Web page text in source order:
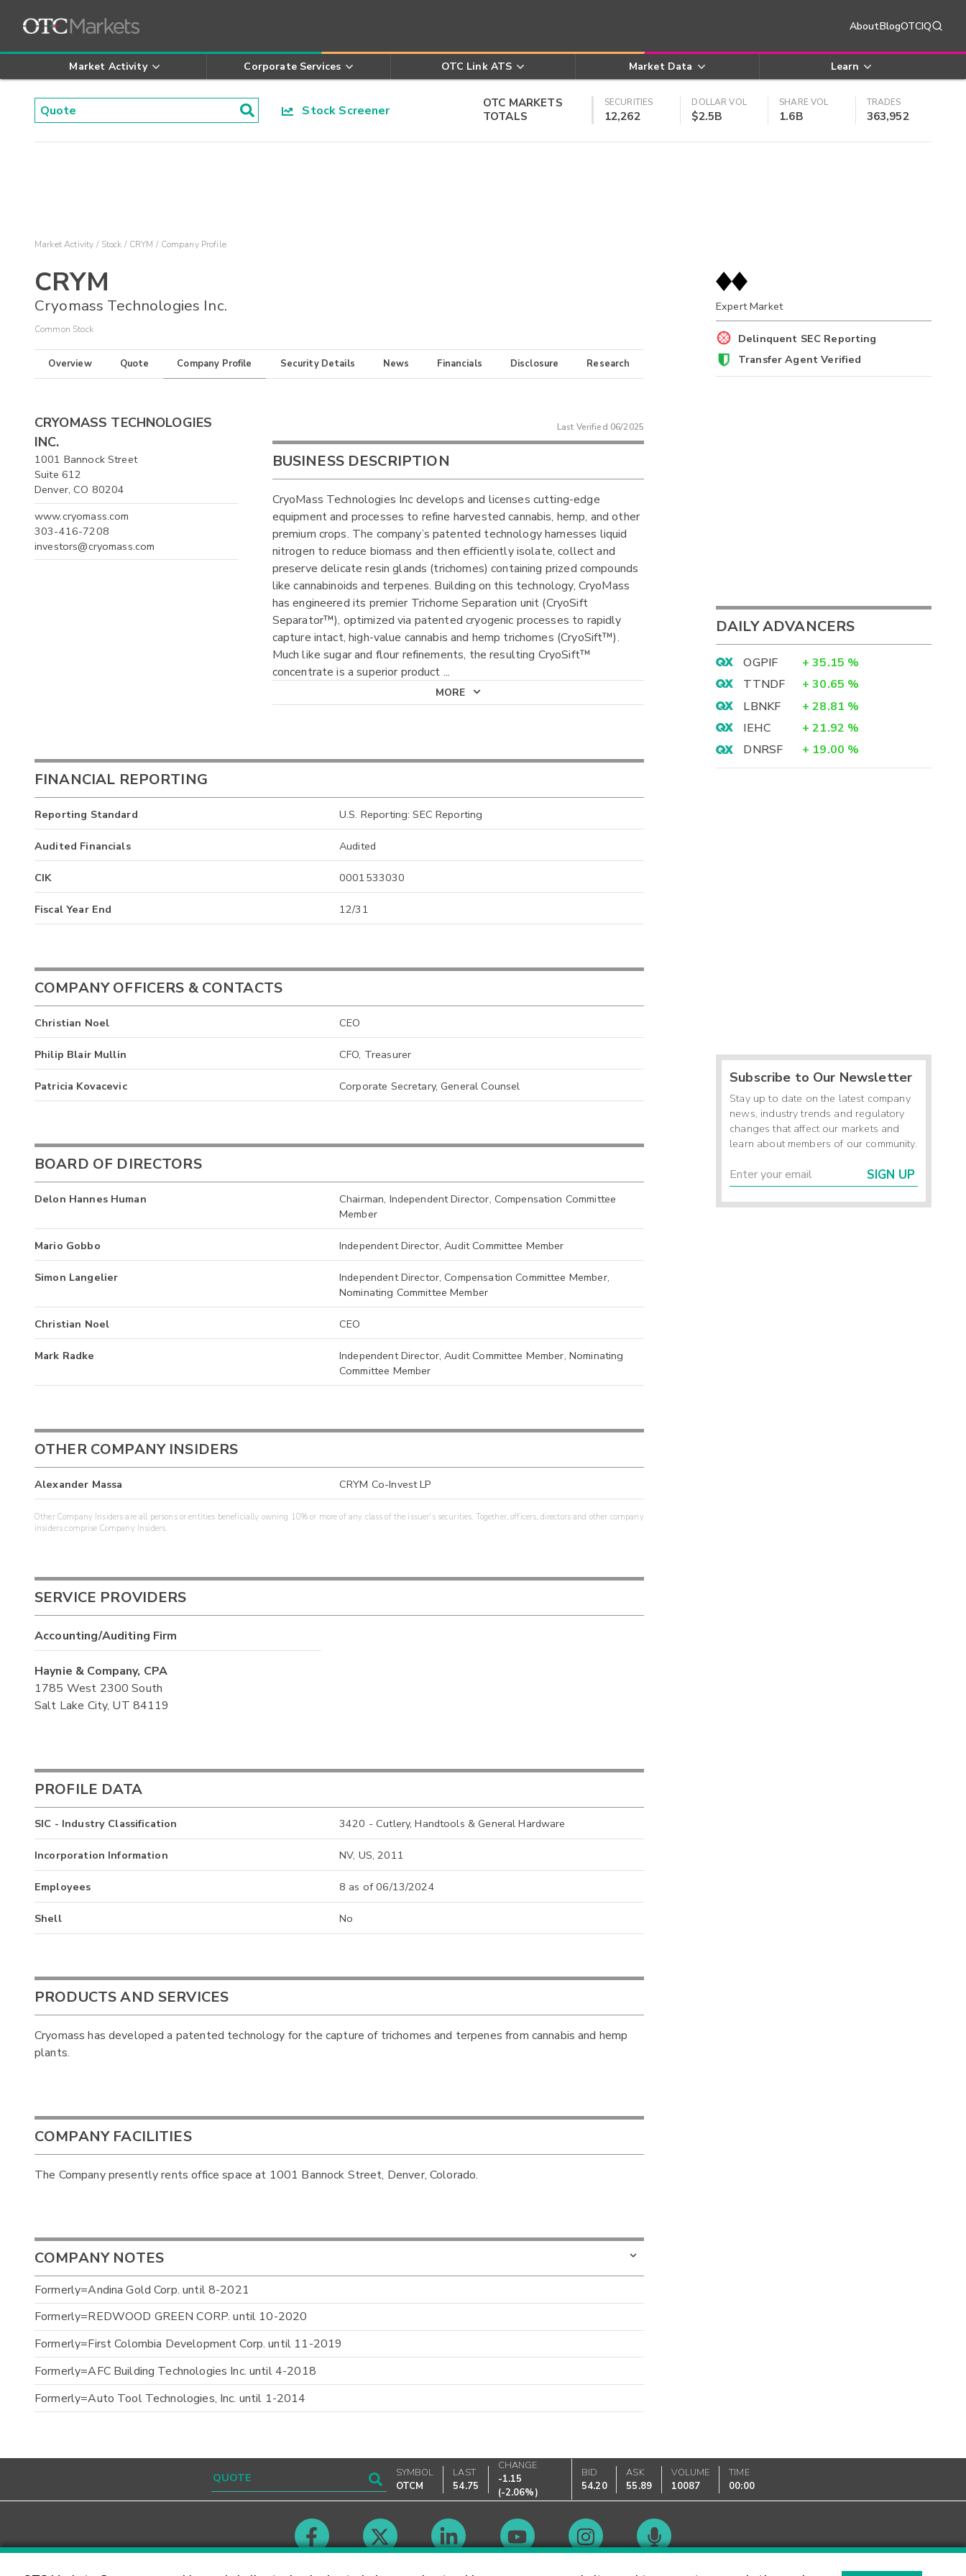
AboutBlogOTCIQ
Market Activity Corporate Services OTC Link ATS Market Data Learn
Stock Screener
OTC MARKETS
TOTALS
SECURITIES
12,262
DOLLAR VOL
$2.5B
SHARE VOL
1.6B
TRADES
363,952
Market Activity Stock CRYM Company Profile
CRYM
Cryomass Technologies Inc.
Common Stock
Overview Quote Company Profile Security Details News Financials Disclosure Research
CRYOMASS TECHNOLOGIES
INC.
1001 Bannock Street
Suite 612
Denver, CO 80204
www.cryomass.com
303-416-7208
investors@cryomass.com
Last Verified 06/2025
BUSINESS DESCRIPTION
CryoMass Technologies Inc develops and licenses cutting-edge
equipment and processes to refine harvested cannabis, hemp, and other
premium crops. The company’s patented technology harnesses liquid
nitrogen to reduce biomass and then efficiently isolate, collect and
preserve delicate resin glands (trichomes) containing prized compounds
like cannabinoids and terpenes. Building on this technology, CryoMass
has engineered its premier Trichome Separation unit (CryoSift
Separator™), optimized via patented cryogenic processes to rapidly
capture intact, high-value cannabis and hemp trichomes (CryoSift™).
Much like sugar and flour refinements, the resulting CryoSift™
concentrate is a superior product ...
MORE
FINANCIAL REPORTING
Reporting Standard U.S. Reporting: SEC Reporting
Audited Financials Audited
CIK 0001533030
Fiscal Year End 12/31
COMPANY OFFICERS & CONTACTS
Christian Noel CEO
Philip Blair Mullin CFO, Treasurer
Patricia Kovacevic Corporate Secretary, General Counsel
BOARD OF DIRECTORS
Delon Hannes Human
Chairman, Independent Director, Compensation Committee
Member
Mario Gobbo Independent Director, Audit Committee Member
Simon Langelier
Independent Director, Compensation Committee Member,
Nominating Committee Member
Christian Noel CEO
Mark Radke
Independent Director, Audit Committee Member, Nominating
Committee Member
OTHER COMPANY INSIDERS
Alexander Massa CRYM Co-Invest LP
Other Company Insiders are all persons or entities beneficially owning 10% or more of any class of the issuer's securities. Together, officers, directors and other company
insiders comprise Company Insiders.
SERVICE PROVIDERS
Accounting/Auditing Firm
Haynie & Company, CPA
1785 West 2300 South
Salt Lake City, UT 84119
PROFILE DATA
SIC - Industry Classification 3420 - Cutlery, Handtools & General Hardware
Incorporation Information NV, US, 2011
Employees 8 as of 06/13/2024
Shell No
PRODUCTS AND SERVICES
Cryomass has developed a patented technology for the capture of trichomes and terpenes from cannabis and hemp
plants.
COMPANY FACILITIES
The Company presently rents office space at 1001 Bannock Street, Denver, Colorado.
COMPANY NOTES
Formerly=Andina Gold Corp. until 8-2021
Formerly=REDWOOD GREEN CORP. until 10-2020
Formerly=First Colombia Development Corp. until 11-2019
Formerly=AFC Building Technologies Inc. until 4-2018
Formerly=Auto Tool Technologies, Inc. until 1-2014
Expert Market
Delinquent SEC Reporting
Transfer Agent Verified
DAILY ADVANCERS
OGPIF + 35.15 %
TTNDF
+ 30.65 %
LBNKF
+ 28.81 %
IEHC
+ 21.92 %
DNRSF
+ 19.00 %
Subscribe to Our Newsletter
Stay up to date on the latest company
news, industry trends and regulatory
changes that affect our markets and
learn about members of our community.
SIGN UP
SYMBOL
OTCM
LAST
54.75
CHANGE
-1.15
(-2.06%)
BID
54.20
ASK
55.89
VOLUME
10087
TIME
00:00